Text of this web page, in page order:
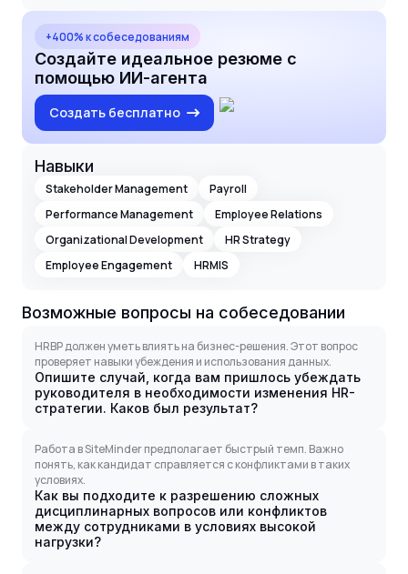
+400% к собеседованиям
Создайте идеальное резюме с
помощью ИИ-агента
Создать бесплатно
Навыки
Stakeholder Management
Payroll
Performance Management
Employee Relations
Organizational Development
HR Strategy
Employee Engagement
HRMIS
Возможные вопросы на собеседовании
HRBP должен уметь влиять на бизнес-решения. Этот вопрос
проверяет навыки убеждения и использования данных.
Опишите случай, когда вам пришлось убеждать
руководителя в необходимости изменения HR-
стратегии. Каков был результат?
Работа в SiteMinder предполагает быстрый темп. Важно
понять, как кандидат справляется с конфликтами в таких
условиях.
Как вы подходите к разрешению сложных
дисциплинарных вопросов или конфликтов
между сотрудниками в условиях высокой
нагрузки?